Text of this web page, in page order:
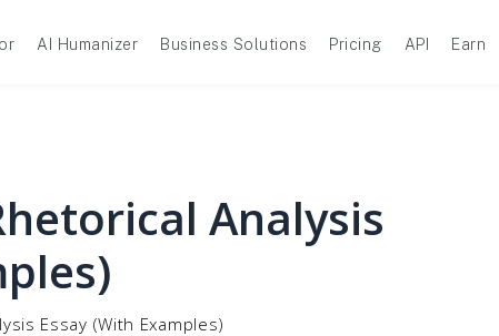
AI Humanizer Business Solutions Pricing API Earn
Analysis
Essay (With Examples)